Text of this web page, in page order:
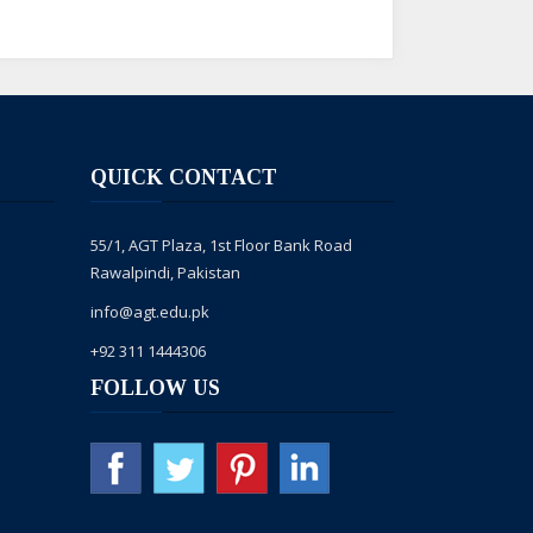
ka shukria,
mein forward kia hai, numainda
kar dega. for more info. please dial
QUICK CONTACT
55/1, AGT Plaza, 1st Floor Bank Road
Rawalpindi, Pakistan
info@agt.edu.pk
+92 311 1444306
FOLLOW US